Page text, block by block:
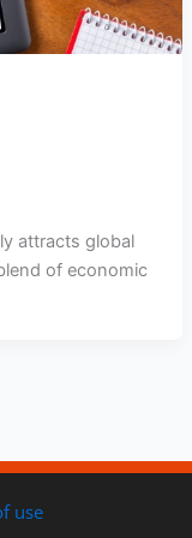
attracts global
of economic
use